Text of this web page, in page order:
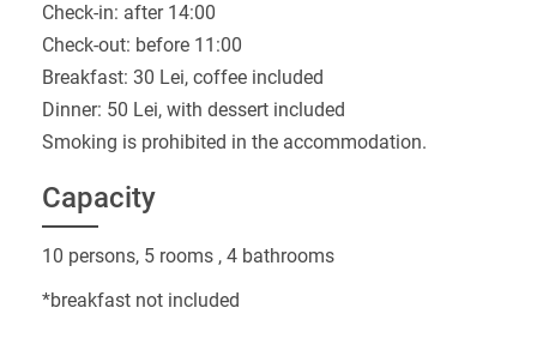
Check-in: after 14:00
Check-out: before 11:00
Breakfast: 30 Lei, coffee included
Dinner: 50 Lei, with dessert included
Smoking is prohibited in the accommodation.
Capacity
10 persons, 5 rooms , 4 bathrooms
*breakfast not included